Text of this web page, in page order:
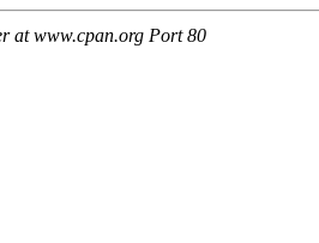
at www.cpan.org Port 80